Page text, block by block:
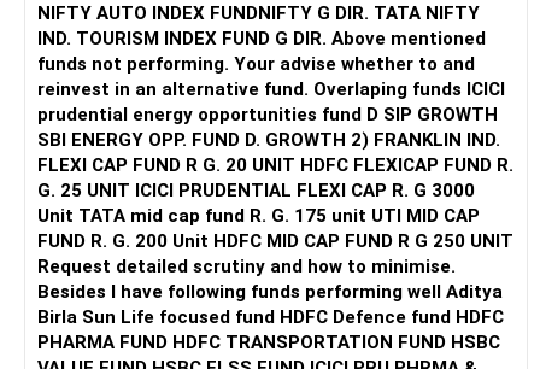
NIFTY AUTO INDEX FUNDNIFTY G DIR. TATA NIFTY
IND. TOURISM INDEX FUND G DIR. Above mentioned
funds not performing. Your advise whether to and
reinvest in an alternative fund. Overlaping funds ICICI
prudential energy opportunities fund D SIP GROWTH
SBI ENERGY OPP. FUND D. GROWTH 2) FRANKLIN IND.
FLEXI CAP FUND R G. 20 UNIT HDFC FLEXICAP FUND R.
G. 25 UNIT ICICI PRUDENTIAL FLEXI CAP R. G 3000
Unit TATA mid cap fund R. G. 175 unit UTI MID CAP
FUND R. G. 200 Unit HDFC MID CAP FUND R G 250 UNIT
Request detailed scrutiny and how to minimise.
Besides l have following funds performing well Aditya
Birla Sun Life focused fund HDFC Defence fund HDFC
PHARMA FUND HDFC TRANSPORTATION FUND HSBC